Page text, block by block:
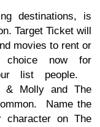
destinations, is
Target Ticket will
movies to rent or
now for
list people.
& Molly and The
Name the
character on The